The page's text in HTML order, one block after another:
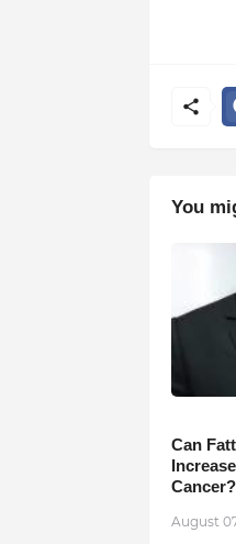
You
Can
Cancer?
August